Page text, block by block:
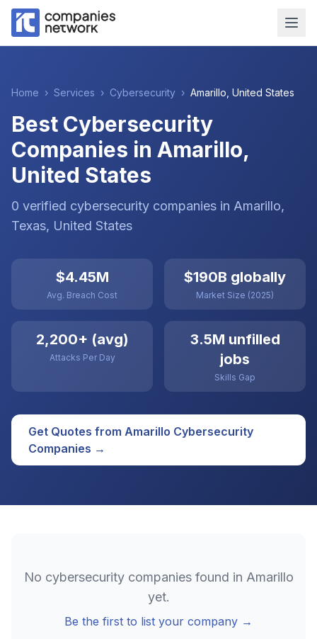
Home › Services › Cybersecurity › Amarillo United States
Best Cybersecurity
Companies in Amarillo,
United States
0 verified cybersecurity companies in Amarillo,
Texas, United States
$4.45M
Avg. Breach Cost
$190B globally
Market Size (2025)
2,200+ (avg)
Attacks Per Day
3.5M unfilled
jobs
Skills Gap
Get Quotes from Amarillo Cybersecurity
Companies →
No cybersecuritycompanies found in Amarillo
yet.
Be the first to list your company →